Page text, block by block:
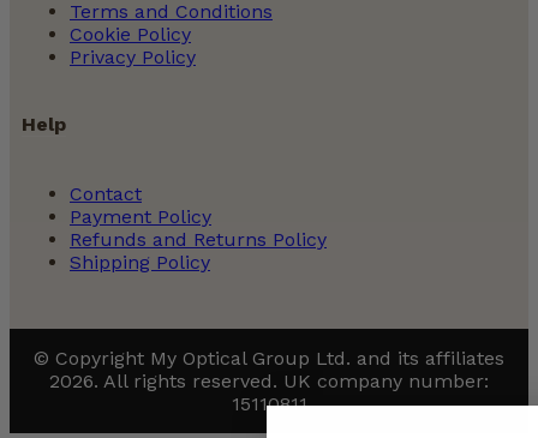
Terms and Conditions
Cookie Policy
Privacy Policy
Help
Contact
Payment Policy
Refunds and Returns Policy
Shipping Policy
© Copyright My Optical Group Ltd. and its affiliates
2026. All rights reserved. UK company number:
15110811